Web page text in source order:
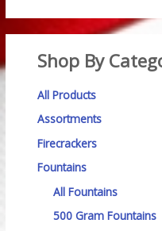
Shop By
All Products
Assortments
Firecrackers
Fountains
All Fountains
500 Gram Fountains